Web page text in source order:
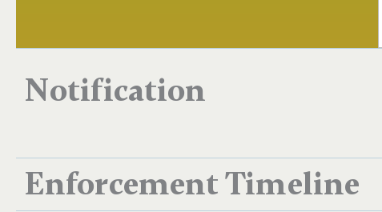
Notification
Enforcement Timeline